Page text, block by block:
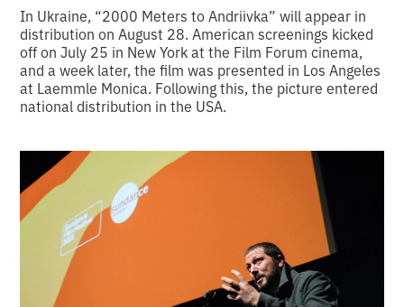
In Ukraine, “2000 Meters to Andriivka” will appear in
distribution on August 28. American screenings kicked
off on July 25 in New York at the Film Forum cinema,
and a week later, the film was presented in Los Angeles
at Laemmle Monica. Following this, the picture entered
national distribution in the USA.